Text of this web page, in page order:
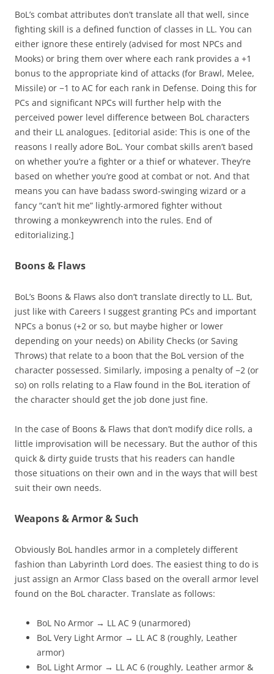
BoL’s combat attributes don’t translate all that well, since
fighting skill is a defined function of classes in LL. You can
either ignore these entirely (advised for most NPCs and
Mooks) or bring them over where each rank provides a +1
bonus to the appropriate kind of attacks (for Brawl, Melee,
Missile) or −1 to AC for each rank in Defense. Doing this for
PCs and significant NPCs will further help with the
perceived power level difference between BoL characters
and their LL analogues. [editorial aside: This is one of the
reasons I really adore BoL. Your combat skills aren’t based
on whether you’re a fighter or a thief or whatever. They’re
based on whether you’re good at combat or not. And that
means you can have badass sword-swinging wizard or a
fancy “can’t hit me” lightly-armored fighter without
throwing a monkeywrench into the rules. End of
editorializing.]
Boons & Flaws
BoL’s Boons & Flaws also don’t translate directly to LL. But,
just like with Careers I suggest granting PCs and important
NPCs a bonus (+2 or so, but maybe higher or lower
depending on your needs) on Ability Checks (or Saving
Throws) that relate to a boon that the BoL version of the
character possessed. Similarly, imposing a penalty of −2 (or
so) on rolls relating to a Flaw found in the BoL iteration of
the character should get the job done just fine.
In the case of Boons & Flaws that don’t modify dice rolls, a
little improvisation will be necessary. But the author of this
quick & dirty guide trusts that his readers can handle
those situations on their own and in the ways that will best
suit their own needs.
Weapons & Armor & Such
Obviously BoL handles armor in a completely different
fashion than Labyrinth Lord does. The easiest thing to do is
just assign an Armor Class based on the overall armor level
found on the BoL character. Translate as follows:
BoL No Armor → LL AC 9 (unarmored)
BoL Very Light Armor → LL AC 8 (roughly, Leather
armor)
BoL Light Armor → LL AC 6 (roughly, Leather armor &